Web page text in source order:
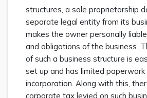
structures, a sole proprietorship
separate legal entity from its
makes the owner personally
and obligations of the business.
of such a business structure is
set up and has limited
incorporation. Along with this,
corporate tax levied on such